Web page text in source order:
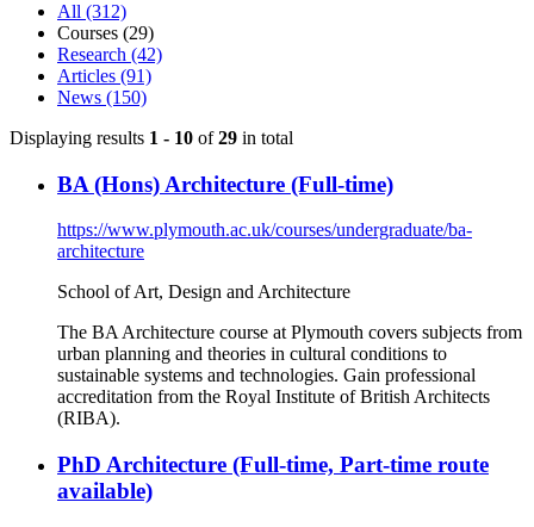
All (312)
Courses (29)
Research (42)
Articles (91)
News (150)
Displaying results 1 - 10 of29 in total
BA (Hons) Architecture (Full-time)
https://www.plymouth.ac.uk/courses/undergraduate/ba-
architecture
School of Art, Design and Architecture
The BA Architecture course at Plymouth covers subjects from
urban planning and theories in cultural conditions to
sustainable systems and technologies. Gain professional
accreditation from the Royal Institute of British Architects
(RIBA).
PhD Architecture (Full-time, Part-time route
available)